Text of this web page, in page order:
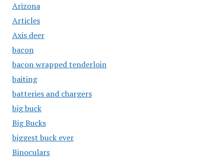
Arizona
Articles
Axis deer
bacon
bacon wrapped tenderloin
baiting
batteries and chargers
big buck
Big Bucks
biggest buck ever
Binoculars